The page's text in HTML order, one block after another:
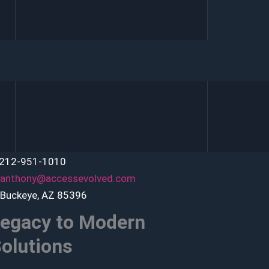
951-1010
anthony@accessevolved.com
AZ 85396
to Modern